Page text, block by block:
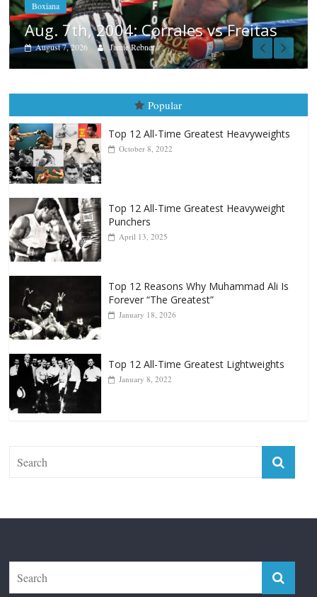
Popular
October 8, 2022
Top 12 All-Time Greatest Heavyweight
Top 12 Reasons Why Muhammad Ali Is
Top 12 All-Time Greatest Lightweights